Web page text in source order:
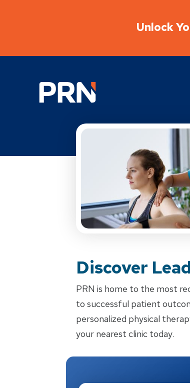
Unlock
Physical Rehabilitation
Discover
PRN is home to the most
to successful patient
personalized physical
your nearest clinic today.